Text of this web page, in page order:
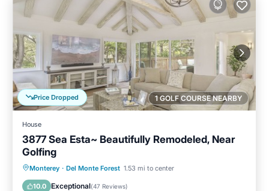
1 GOLF COURSE NEARBY
Price Dropped
House
3877 Sea Esta~ Beautifully Remodeled, Near
Golfing
Monterey · Del Monte Forest 1.53 mi to center
10.0 Exceptional(47 Reviews)
Oceanfront Parking
Ocean View
Balcony/Terrace